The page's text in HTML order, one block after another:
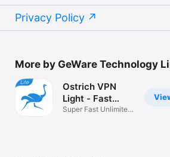
Privacy Policy
More by GeWare Technology
Ostrich VPN
Light - Fast
Proxy
Super Fast Unlimited